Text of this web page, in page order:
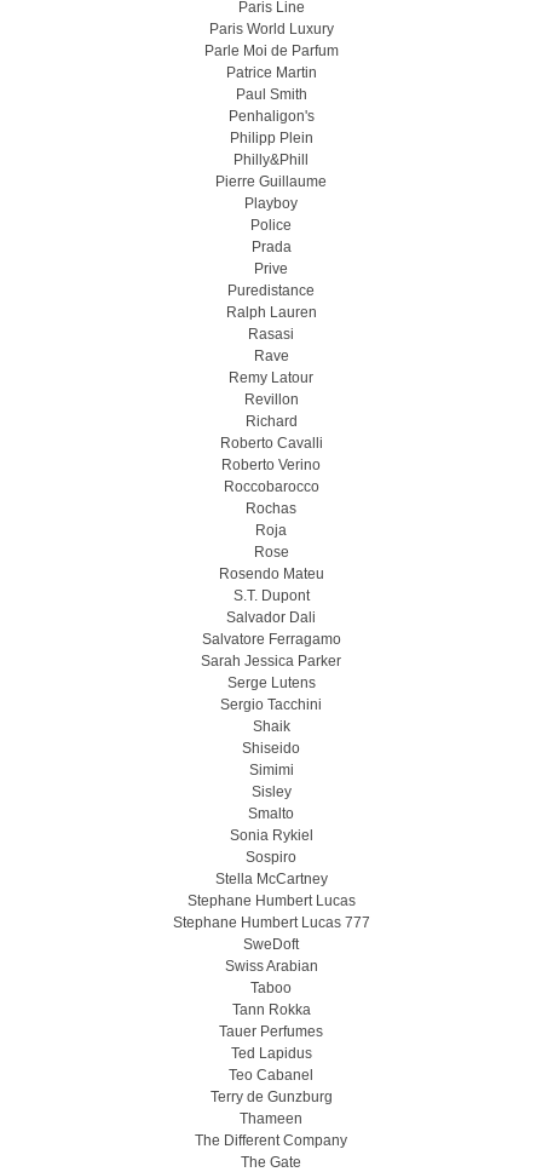
Paris Line
Paris World Luxury
Parle Moi de Parfum
Patrice Martin
Paul Smith
Penhaligon's
Philipp Plein
Philly&Phill
Pierre Guillaume
Playboy
Police
Prada
Prive
Puredistance
Ralph Lauren
Rasasi
Rave
Remy Latour
Revillon
Richard
Roberto Cavalli
Roberto Verino
Roccobarocco
Rochas
Roja
Rose
Rosendo Mateu
S.T. Dupont
Salvador Dali
Salvatore Ferragamo
Sarah Jessica Parker
Serge Lutens
Sergio Tacchini
Shaik
Shiseido
Simimi
Sisley
Smalto
Sonia Rykiel
Sospiro
Stella McCartney
Stephane Humbert Lucas
Stephane Humbert Lucas 777
SweDoft
Swiss Arabian
Taboo
Tann Rokka
Tauer Perfumes
Ted Lapidus
Teo Cabanel
Terry de Gunzburg
Thameen
The Different Company
The Gate